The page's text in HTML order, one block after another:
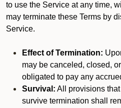
to use the Service at any time,
may terminate these Terms by
Service.
Effect of Termination:
may be canceled, closed,
obligated to pay any
Survival: All provisions
survive termination shall